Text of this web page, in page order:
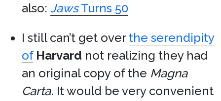
also: JawsTurns 50
I still can’t get over the serendipity
of Harvard not realizing they had
an original copy of the Magna
Carta. It would be very convenient